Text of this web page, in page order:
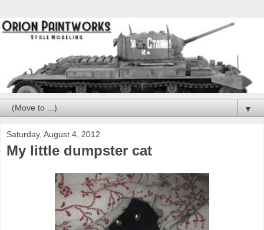
▼
Saturday, August 4, 2012
My little dumpster cat